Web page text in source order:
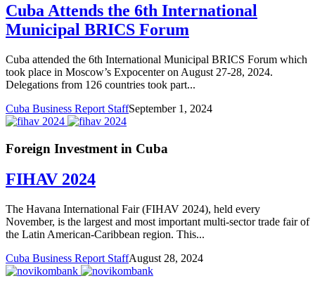
Cuba Attends the 6th International
Municipal BRICS Forum
Cuba attended the 6th International Municipal BRICS Forum which
took place in Moscow’s Expocenter on August 27-28, 2024.
Delegations from 126 countries took part...
Cuba Business Report StaffSeptember 1, 2024
Foreign Investment in Cuba
FIHAV 2024
The Havana International Fair (FIHAV 2024), held every
November, is the largest and most important multi-sector trade fair of
the Latin American-Caribbean region. This...
Cuba Business Report StaffAugust 28, 2024